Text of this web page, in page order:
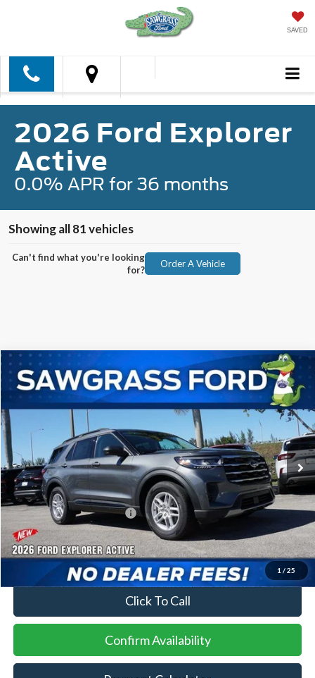
SAVED
2026 Ford Explorer
Active
0.0% APR for 36 months
Showing all 81 vehicles
Can't find what you're looking
for?
Order A Vehicle
1 / 25
2026Ford ExplorerActive
1FMUK7DH0TGA21197 Model:K7D
In-Service FCTP Ext. Int.
BUY FINANCE
MSRP:
$42,280
Dealer Discount:
-$1,016
Sawgrass Ford Price: $41,264
No Dealer Fees
Click To Call
Confirm Availability
Compare Vehicle